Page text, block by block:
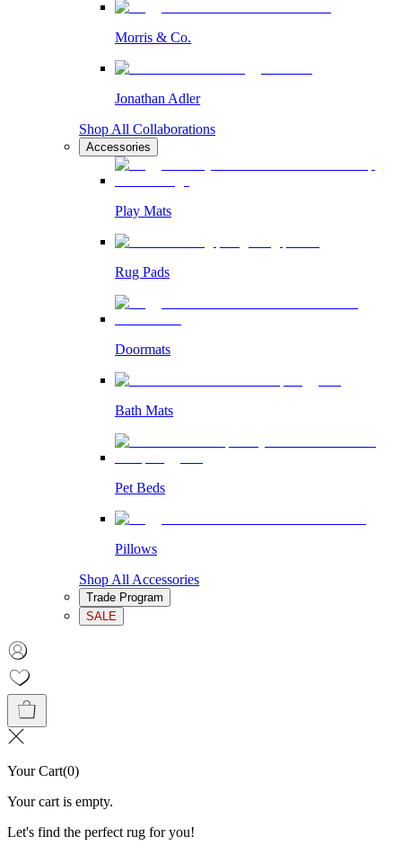
Morris & Co.
Jonathan Adler
Shop All Collaborations
Accessories
Play Mats
Rug Pads
Doormats
Bath Mats
Pet Beds
Pillows
Shop All Accessories
Trade Program
SALE
Your Cart(0)
Your cart is empty.
Let's find the perfect rug for you!